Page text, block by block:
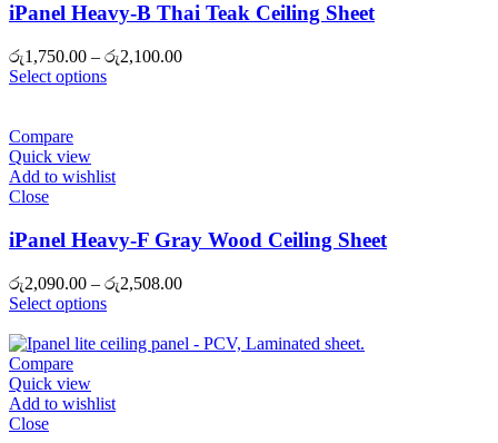
iPanel Heavy-B Thai Teak Ceiling Sheet
රු1,750.00 – රු2,100.00Price
Select options
Compare
Quick view
Add to wishlist
Close
iPanel Heavy-F Gray Wood Ceiling Sheet
රු2,090.00 – රු2,508.00Price
through
Select options
Compare
Quick view
Add to wishlist
Close